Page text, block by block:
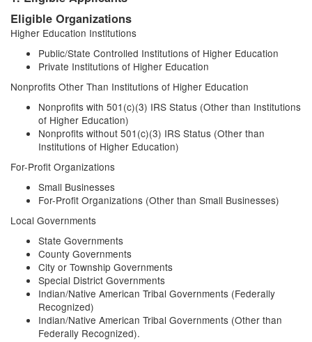
Eligible Organizations
Higher Education Institutions
Public/State Controlled Institutions of Higher Education
Private Institutions of Higher Education
Nonprofits Other Than Institutions of Higher Education
Nonprofits with 501(c)(3) IRS Status (Other than Institutions
of Higher Education)
Nonprofits without 501(c)(3) IRS Status (Other than
Institutions of Higher Education)
For-Profit Organizations
Small Businesses
For-Profit Organizations (Other than Small Businesses)
Local Governments
State Governments
County Governments
City or Township Governments
Special District Governments
Indian/Native American Tribal Governments (Federally
Recognized)
Indian/Native American Tribal Governments (Other than
Federally Recognized).